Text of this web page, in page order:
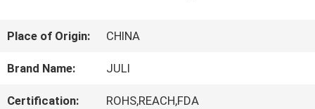
ABOUT
US
Place of Origin: CHINA
Brand Name: JULI
Certification: ROHS,REACH,FDA